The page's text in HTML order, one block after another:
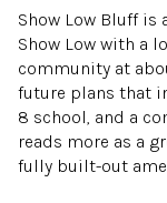
Show Low Bluff
Show Low with a
community at
future plans that
8 school, and a
reads more as a
fully built-out